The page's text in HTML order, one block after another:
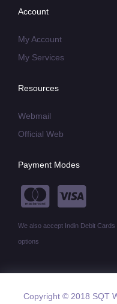
Account
My Account
My Services
Resources
Webmail
Official Web
Payment Modes
We also accept Indin Debit
options
Copyright © 2018 SQT